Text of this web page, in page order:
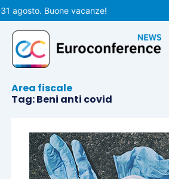
Vai
al
contenuto
agosto. Buone vacanze!
Area fiscale
Tag: Beni anti covid